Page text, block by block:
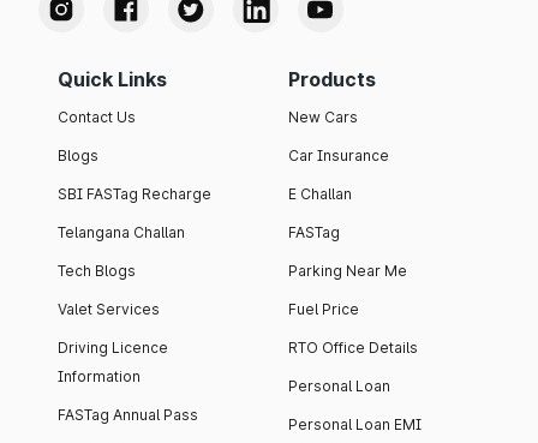
Quick Links
Contact Us
Blogs
SBI FASTag Recharge
Telangana Challan
Tech Blogs
Valet Services
Driving Licence
Information
FASTag Annual Pass
Products
New Cars
Car Insurance
E Challan
FASTag
Parking Near Me
Fuel Price
RTO Office Details
Personal Loan
Personal Loan EMI